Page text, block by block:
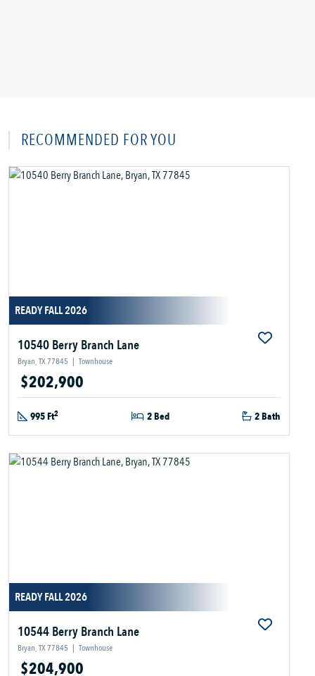
RECOMMENDED FOR YOU
READY FALL 2026
10540 Berry Branch Lane
Bryan, TX 77845 | Townhouse
$202,900
995 Ft2 2 Bed 2 Bath
READY FALL 2026
10544 Berry Branch Lane
Bryan, TX 77845 | Townhouse
$204,900